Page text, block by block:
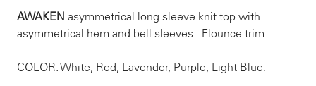
AWAKEN asymmetrical long sleeve knit top with
asymmetrical hem and bell sleeves. Flounce trim.
COLOR: White, Red, Lavender, Purple, Light Blue.